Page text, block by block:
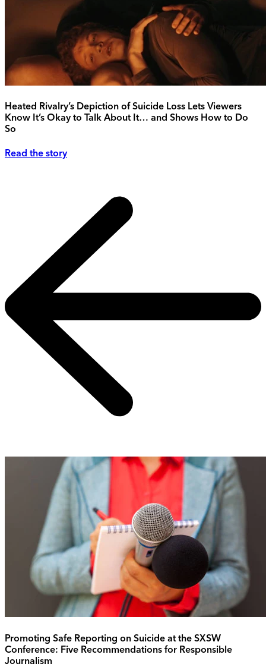
Heated Rivalry’s Depiction of Suicide Loss Lets Viewers
Know It’s Okay to Talk About It… and Shows How to Do
So
Read the story
Promoting Safe Reporting on Suicide at the SXSW
Conference: Five Recommendations for Responsible
Journalism